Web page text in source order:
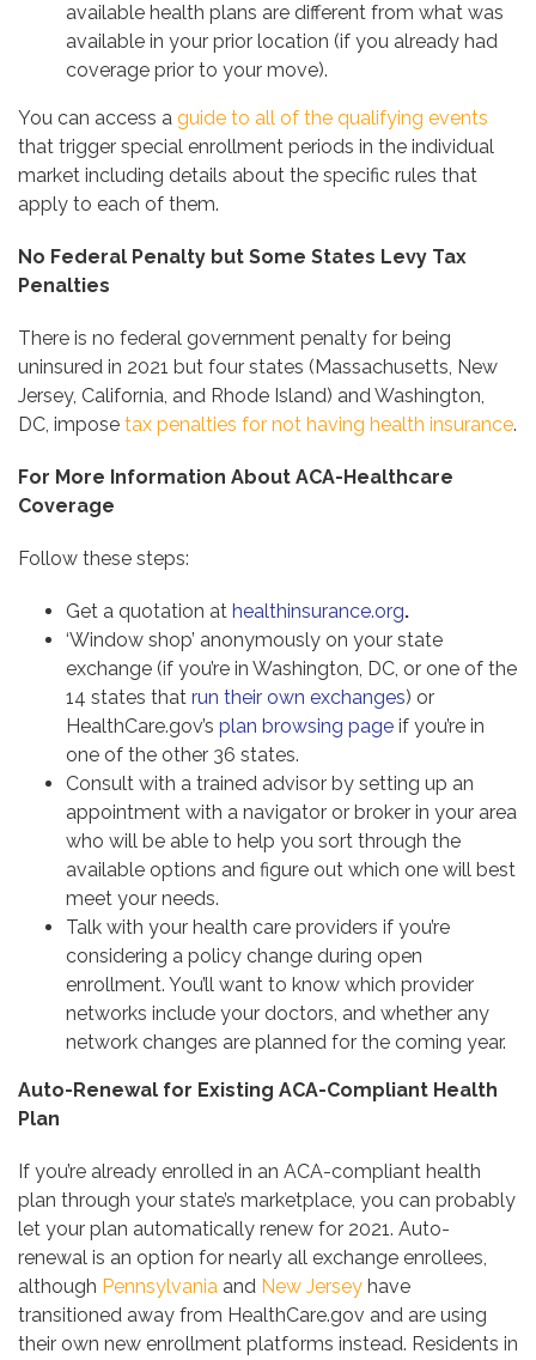
available health plans are different from what was
available in your prior location (if you already had
coverage prior to your move).
You can access a guide to all of the qualifying events
that trigger special enrollment periods in the individual
market including details about the specific rules that
apply to each of them.
No Federal Penalty but Some States Levy Tax
Penalties
There is no federal government penalty for being
uninsured in 2021 but four states (Massachusetts, New
Jersey, California, and Rhode Island) and Washington,
DC, impose tax penalties for not having health insurance.
For More Information About ACA-Healthcare
Coverage
Follow these steps:
Get a quotation at healthinsurance.org.
‘Window shop’ anonymously on your state
exchange (if you’re in Washington, DC, or one of the
14 states that run their own exchanges) or
HealthCare.gov’s plan browsing page if you’re in
one of the other 36 states.
Consult with a trained advisor by setting up an
appointment with a navigator or broker in your area
who will be able to help you sort through the
available options and figure out which one will best
meet your needs.
Talk with your health care providers if you’re
considering a policy change during open
enrollment. You’ll want to know which provider
networks include your doctors, and whether any
network changes are planned for the coming year.
Auto-Renewal for Existing ACA-Compliant Health
Plan
If you’re already enrolled in an ACA-compliant health
plan through your state’s marketplace, you can probably
let your plan automatically renew for 2021. Auto-
renewal is an option for nearly all exchange enrollees,
although Pennsylvania and New Jersey have
transitioned away from HealthCare.gov and are using
their own new enrollment platforms instead. Residents in